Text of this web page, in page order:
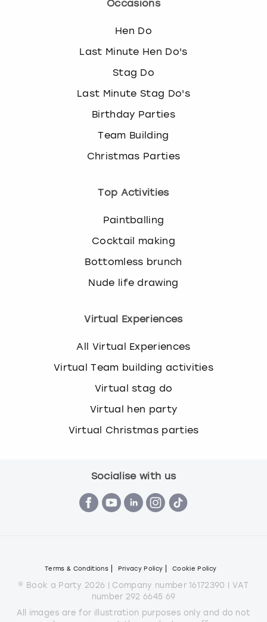
Occasions
Hen Do
Last Minute Hen Do's
Stag Do
Last Minute Stag Do's
Birthday Parties
Team Building
Christmas Parties
Top Activities
Paintballing
Cocktail making
Bottomless brunch
Nude life drawing
Virtual Experiences
All Virtual Experiences
Virtual Team building activities
Virtual stag do
Virtual hen party
Virtual Christmas parties
Socialise with us
Terms & Conditions Privacy Policy Cookie Policy
© Book a Party 2026 | Company number 16172390 | VAT
number 292 6645 69
All images are for illustration purposes only and do not